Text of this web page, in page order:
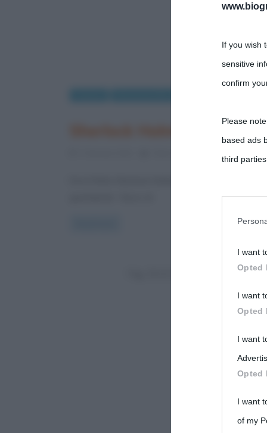
If you wish
sensitive
confirm
Please
based ads
third
You may
parties on
This
Please
deny
in below
I want
Opted
I want
Opted
I want
Opted
I want
of my
Sherlock Holmes:
...